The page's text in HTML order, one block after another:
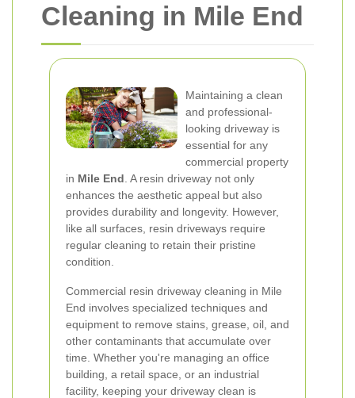
Cleaning in Mile End
Maintaining a clean
and professional-
looking driveway is
essential for any
commercial property
in Mile End . A resin driveway not only
enhances the aesthetic appeal but also
provides durability and longevity. However,
like all surfaces, resin driveways require
regular cleaning to retain their pristine
condition.
Commercial resin driveway cleaning in Mile
End involves specialized techniques and
equipment to remove stains, grease, oil, and
other contaminants that accumulate over
time. Whether you're managing an office
building, a retail space, or an industrial
facility, keeping your driveway clean is